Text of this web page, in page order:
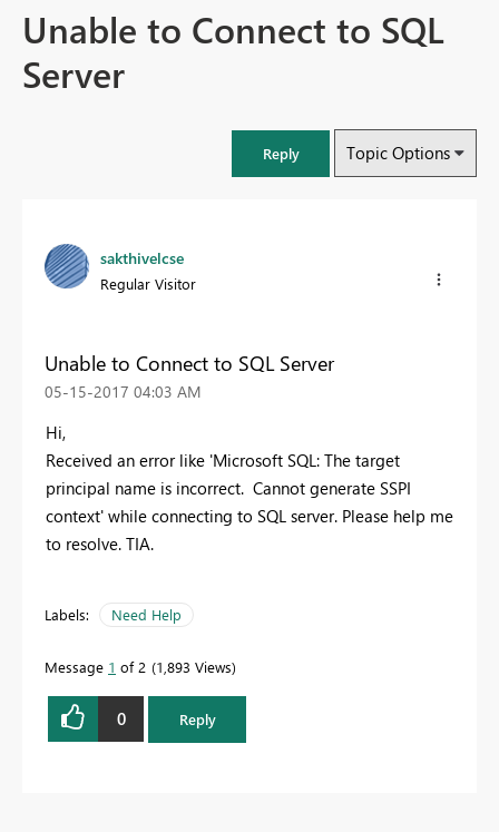
Unable to Connect to SQL
Server
Reply Topic Options
sakthivelcse
Regular Visitor
Unable to Connect to SQL Server
‎05-15-2017 04:03 AM
Hi,
Received an error like 'Microsoft SQL: The target
principal name is incorrect. Cannot generate SSPI
context' while connecting to SQL server. Please help me
to resolve. TIA.
Labels: Need Help
Message 1 of 2 1,893 Views
0 Reply